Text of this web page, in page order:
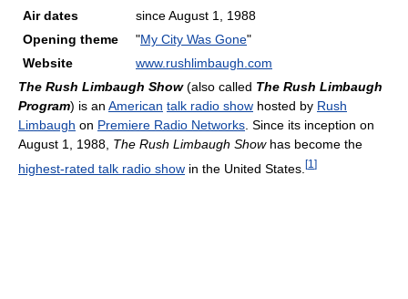
Air dates
since August 1, 1988
Opening theme
"My City Was Gone"
Website
www.rushlimbaugh.com
The Rush Limbaugh Show(also called The Rush Limbaugh
Program) is an American talk radio show hosted by Rush
Limbaugh on Premiere Radio Networks . Since its inception on
August 1, 1988, The Rush Limbaugh Showhas become the
highest-rated talk radio show in the United States. [1 ]